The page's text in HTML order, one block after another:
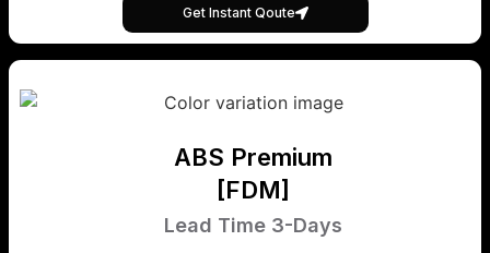
Get Instant Qoute
ABS Premium
[FDM]
Lead Time 3-Days